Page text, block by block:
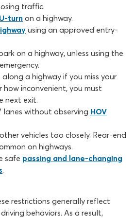
traffic.
U-turn on a highway.
using an approved entry-
on a highway, unless using the
a highway if you miss your
inconvenient, you must
next exit.
lanes without observing HOV
vehicles too closely. Rear-end
on highways.
safe passing and lane-changing
.
restrictions generally reflect
behaviors. As a result,